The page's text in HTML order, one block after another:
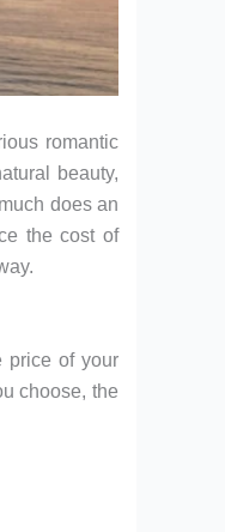
romantic
beauty,
does an
the cost of
price of your
choose, the